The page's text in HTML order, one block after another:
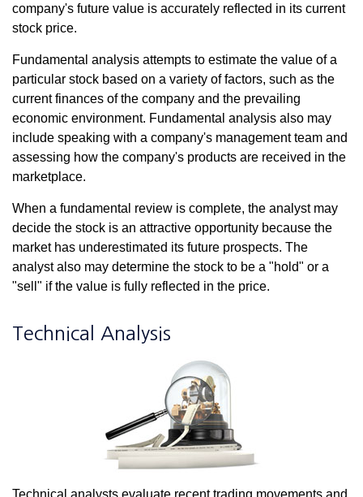
company's future value is accurately reflected in its current
stock price.
Fundamental analysis attempts to estimate the value of a
particular stock based on a variety of factors, such as the
current finances of the company and the prevailing
economic environment. Fundamental analysis also may
include speaking with a company's management team and
assessing how the company's products are received in the
marketplace.
When a fundamental review is complete, the analyst may
decide the stock is an attractive opportunity because the
market has underestimated its future prospects. The
analyst also may determine the stock to be a "hold" or a
"sell" if the value is fully reflected in the price.
Technical Analysis
Technical analysts evaluate recent trading movements and